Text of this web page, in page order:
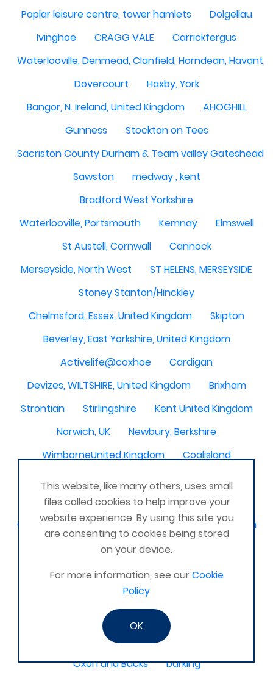
Poplar leisure centre, tower hamlets
Dolgellau
Ivinghoe
CRAGG VALE
Carrickfergus
Waterlooville, Denmead, Clanfield, Horndean, Havant,
Dovercourt
Haxby, York
Bangor, N. Ireland, United Kingdom
AHOGHILL
Gunness
Stockton on Tees
Sacriston County Durham & Team valley Gateshead
Sawston
medway , kent
Bradford West Yorkshire
Waterlooville, Portsmouth
Kemnay
Elmswell
St Austell, Cornwall
Cannock
Merseyside, North West
ST HELENS, MERSEYSIDE
Stoney Stanton/Hinckley
Chelmsford, Essex, United Kingdom
Skipton
Beverley, East Yorkshire, United Kingdom
Activelife@coxhoe
Cardigan
Devizes, WILTSHIRE, United Kingdom
Brixham
Strontian
Stirlingshire
Kent United Kingdom
Norwich, UK
Newbury, Berkshire
WimborneUnited Kingdom
Coalisland
AFK Strength and FItness -United Kingdom
Catterick Garrison, North Yorkshire, United Kingdom
Fraserburgh, Aberdeenshire,
Canterbury, Kent. United Kingdom
Central/South Warwicks
Perth & Blairgowrie Scotland
London - United Kingdom
Oxon and Bucks
barking
This website, like many others, uses small
files called cookies to help improve your
website experience. By using this site you
are consenting to cookies being stored
on your device.
For more information, see ourCookie
Policy
OK